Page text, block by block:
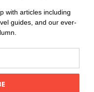
with articles including
guides, and our ever-